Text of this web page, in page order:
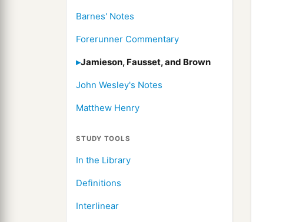
Barnes' Notes
Forerunner Commentary
Jamieson, Fausset, and Brown
John Wesley's Notes
Matthew Henry
STUDY TOOLS
In the Library
Definitions
Interlinear